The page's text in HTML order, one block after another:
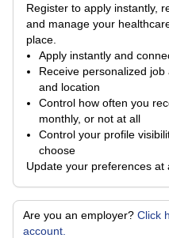
Register to apply instantly,
and manage your
place.
Apply instantly and
Receive personalized
and location
Control how often you
monthly, or not at all
Control your profile
choose
Update your preferences at
Are you an employer? Click
account.